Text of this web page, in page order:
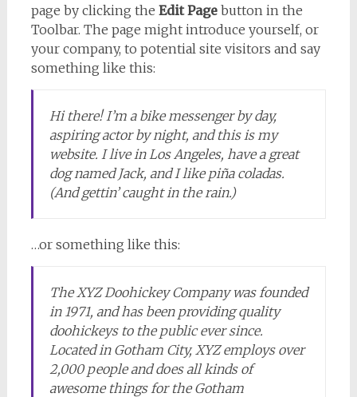
page by clicking the Edit Pagebutton in the
Toolbar. The page might introduce yourself, or
your company, to potential site visitors and say
something like this:
Hi there! I’m a bike messenger by day,
aspiring actor by night, and this is my
website. I live in Los Angeles, have a great
dog named Jack, and I like piña coladas.
(And gettin’ caught in the rain.)
…or something like this:
The XYZ Doohickey Company was founded
in 1971, and has been providing quality
doohickeys to the public ever since.
Located in Gotham City, XYZ employs over
2,000 people and does all kinds of
awesome things for the Gotham